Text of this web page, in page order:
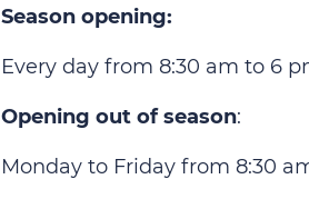
Season opening:
Every day from 8:30 am to 6
Opening out of season:
Monday to Friday from 8:30